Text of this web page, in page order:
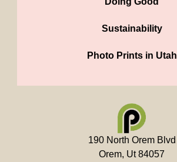
Sustainability
Photo Prints in Utah
190 North Orem Blvd
Orem, Ut 84057